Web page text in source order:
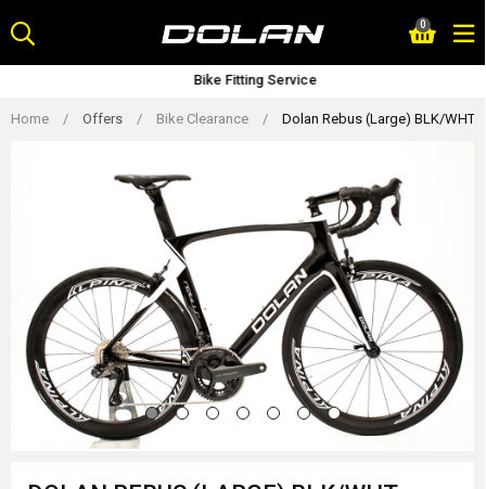
to
content
0
Bike Fitting Service
Home / Offers / Bike Clearance / Dolan Rebus (Large) BLK/WHT